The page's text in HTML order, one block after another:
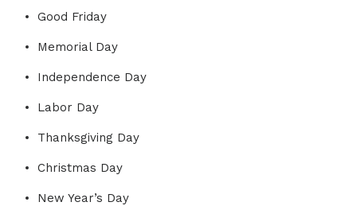
Good Friday
Memorial Day
Independence Day
Labor Day
Thanksgiving Day
Christmas Day
New Year’s Day